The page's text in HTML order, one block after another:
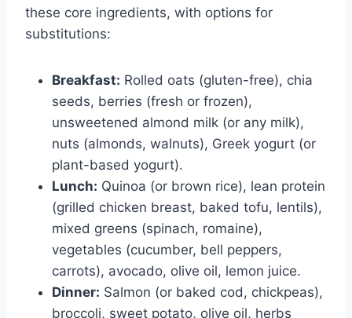
these core ingredients, with options for
substitutions:
Breakfast: Rolled oats (gluten-free), chia
seeds, berries (fresh or frozen),
unsweetened almond milk (or any milk),
nuts (almonds, walnuts), Greek yogurt (or
plant-based yogurt).
Lunch: Quinoa (or brown rice), lean protein
(grilled chicken breast, baked tofu, lentils),
mixed greens (spinach, romaine),
vegetables (cucumber, bell peppers,
carrots), avocado, olive oil, lemon juice.
Dinner: Salmon (or baked cod, chickpeas),
broccoli, sweet potato, olive oil, herbs